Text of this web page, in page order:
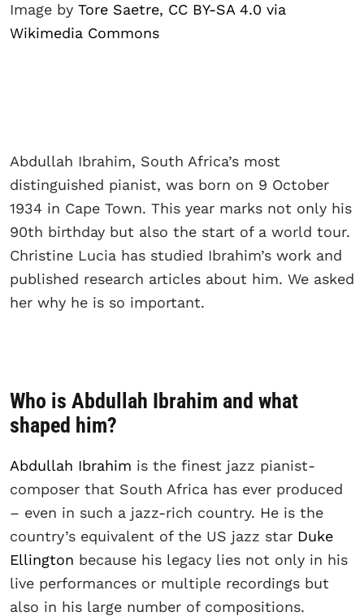
Image by Tore Saetre, CC BY-SA 4.0 via
Wikimedia Commons
Abdullah Ibrahim, South Africa’s most
distinguished pianist, was born on 9 October
1934 in Cape Town. This year marks not only his
90th birthday but also the start of a world tour.
Christine Lucia has studied Ibrahim’s work and
published research articles about him. We asked
her why he is so important.
Who is Abdullah Ibrahim and what
shaped him?
Abdullah Ibrahim is the finest jazz pianist-
composer that South Africa has ever produced
– even in such a jazz-rich country. He is the
country’s equivalent of the US jazz star Duke
Ellington because his legacy lies not only in his
live performances or multiple recordings but
also in his large number of compositions.